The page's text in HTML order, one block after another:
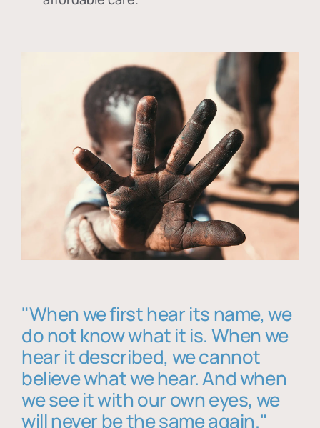
"When we first hear its name, we
do not know what it is. When we
hear it described, we cannot
believe what we hear. And when
we see it with our own eyes, we
will never be the same again."